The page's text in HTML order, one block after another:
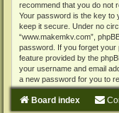
recommend that you do not
Your password is the key to
keep it secure. Under no
“www.makemkv.com”,
password. If you forget your
feature provided by the
your username and email
a new password for you to
Board index